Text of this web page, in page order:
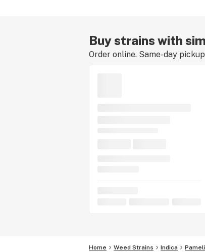
Buy strains with
Order online. Same-day
Home Weed Strains Indica